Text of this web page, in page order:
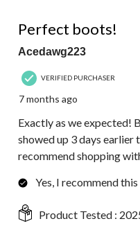
Perfect boots!
Acedawg223
VERIFIED PURCHASER
7 months ago
Exactly as we expected!
showed up 3 days earlier
recommend shopping
Yes, I recommend
Product Tested :